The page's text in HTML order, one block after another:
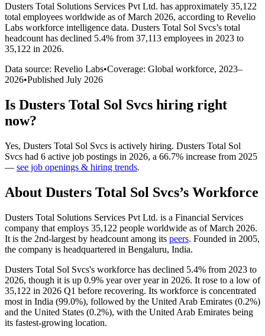
Dusters Total Solutions Services Pvt Ltd. has approximately 35,122
total employees worldwide as of March 2026, according to Revelio
Labs workforce intelligence data. Dusters Total Sol Svcs’s total
headcount has declined 5.4% from 37,113 employees in 2023 to
35,122 in 2026.
Data source: Revelio Labs•Coverage: Global workforce, 2023–
2026•Published July 2026
Is Dusters Total Sol Svcs hiring right
now?
Yes, Dusters Total Sol Svcs is actively hiring. Dusters Total Sol
Svcs had 6 active job postings in 2026, a 66.7% increase from 2025
— see job openings & hiring trends.
About Dusters Total Sol Svcs’s Workforce
Dusters Total Solutions Services Pvt Ltd. is a Financial Services
company that employs 35,122 people worldwide as of March 2026.
It is the 2nd-largest by headcount among its peers. Founded in 2005,
the company is headquartered in Bengaluru, India.
Dusters Total Sol Svcs's workforce has declined 5.4% from 2023 to
2026, though it is up 0.9% year over year in 2026. It rose to a low of
35,122 in 2026 Q1 before recovering. Its workforce is concentrated
most in India (99.0%), followed by the United Arab Emirates (0.2%)
and the United States (0.2%), with the United Arab Emirates being
its fastest-growing location.